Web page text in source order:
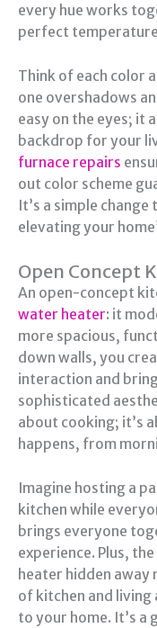
every hue works
perfect
Think of each color
one overshadows
easy on the eyes; it
backdrop for your
furnace repairs
out color scheme
It’s a simple
elevating your
Open Concept
An open-concept
water heater: it
more spacious,
down walls, you
interaction and
sophisticated
about cooking; it’s
happens, from
Imagine hosting a
kitchen while
brings everyone
experience. Plus,
heater hidden
of kitchen and living
to your home. It’s